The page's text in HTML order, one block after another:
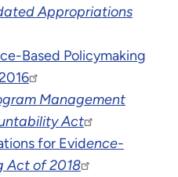
Appropriations
Based Policymaking
Management
Act
for Evidence-
Act of 2018